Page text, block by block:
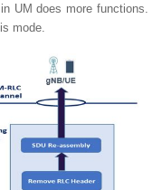
UM does more functions.
mode.